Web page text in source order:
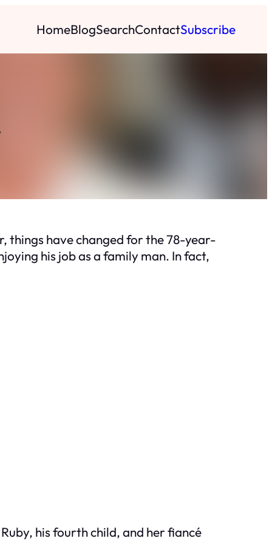
HomeBlogSearchContactSubscribe
things have changed for the 78-year-
his job as a family man. In fact,
his fourth child, and her fiancé